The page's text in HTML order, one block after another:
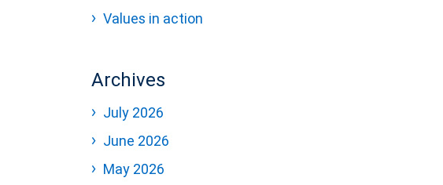
Values in action
Archives
July 2026
June 2026
May 2026